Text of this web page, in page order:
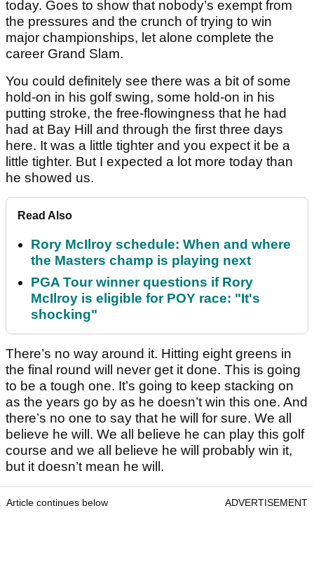
today. Goes to show that nobody’s exempt from
the pressures and the crunch of trying to win
major championships, let alone complete the
career Grand Slam.
You could definitely see there was a bit of some
hold-on in his golf swing, some hold-on in his
putting stroke, the free-flowingness that he had
had at Bay Hill and through the first three days
here. It was a little tighter and you expect it be a
little tighter. But I expected a lot more today than
he showed us.
Read Also
Rory McIlroy schedule: When and where
the Masters champ is playing next
PGA Tour winner questions if Rory
McIlroy is eligible for POY race: "It's
shocking"
There’s no way around it. Hitting eight greens in
the final round will never get it done. This is going
to be a tough one. It’s going to keep stacking on
as the years go by as he doesn’t win this one. And
there’s no one to say that he will for sure. We all
believe he will. We all believe he can play this golf
course and we all believe he will probably win it,
but it doesn’t mean he will.
Article continues below ADVERTISEMENT